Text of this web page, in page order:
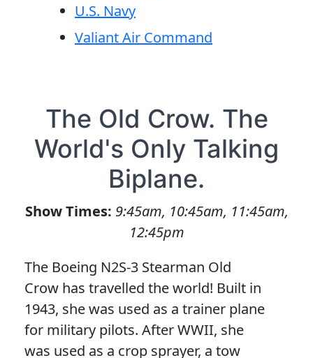
U.S. Navy
Valiant Air Command
The Old Crow. The
World's Only Talking
Biplane.
Show Times: 9:45am, 10:45am, 11:45am,
12:45pm
The Boeing N2S-3 Stearman Old
Crow has travelled the world! Built in
1943, she was used as a trainer plane
for military pilots. After WWII, she
was used as a crop sprayer, a tow